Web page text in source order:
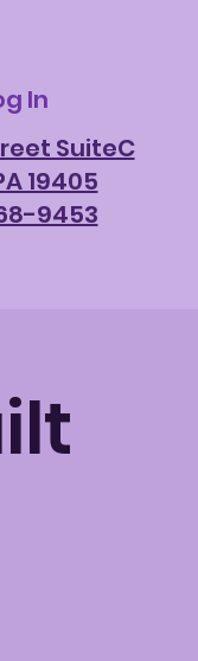
In
SuiteC
19405
9453